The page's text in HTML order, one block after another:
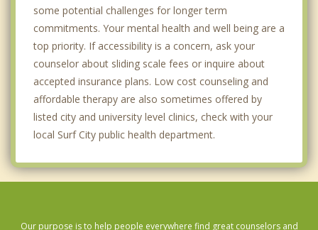
some potential challenges for longer term
commitments. Your mental health and well being are a
top priority. If accessibility is a concern, ask your
counselor about sliding scale fees or inquire about
accepted insurance plans. Low cost counseling and
affordable therapy are also sometimes offered by
listed city and university level clinics, check with your
local Surf City public health department.
Our purpose is to help people everywhere find great counselors and